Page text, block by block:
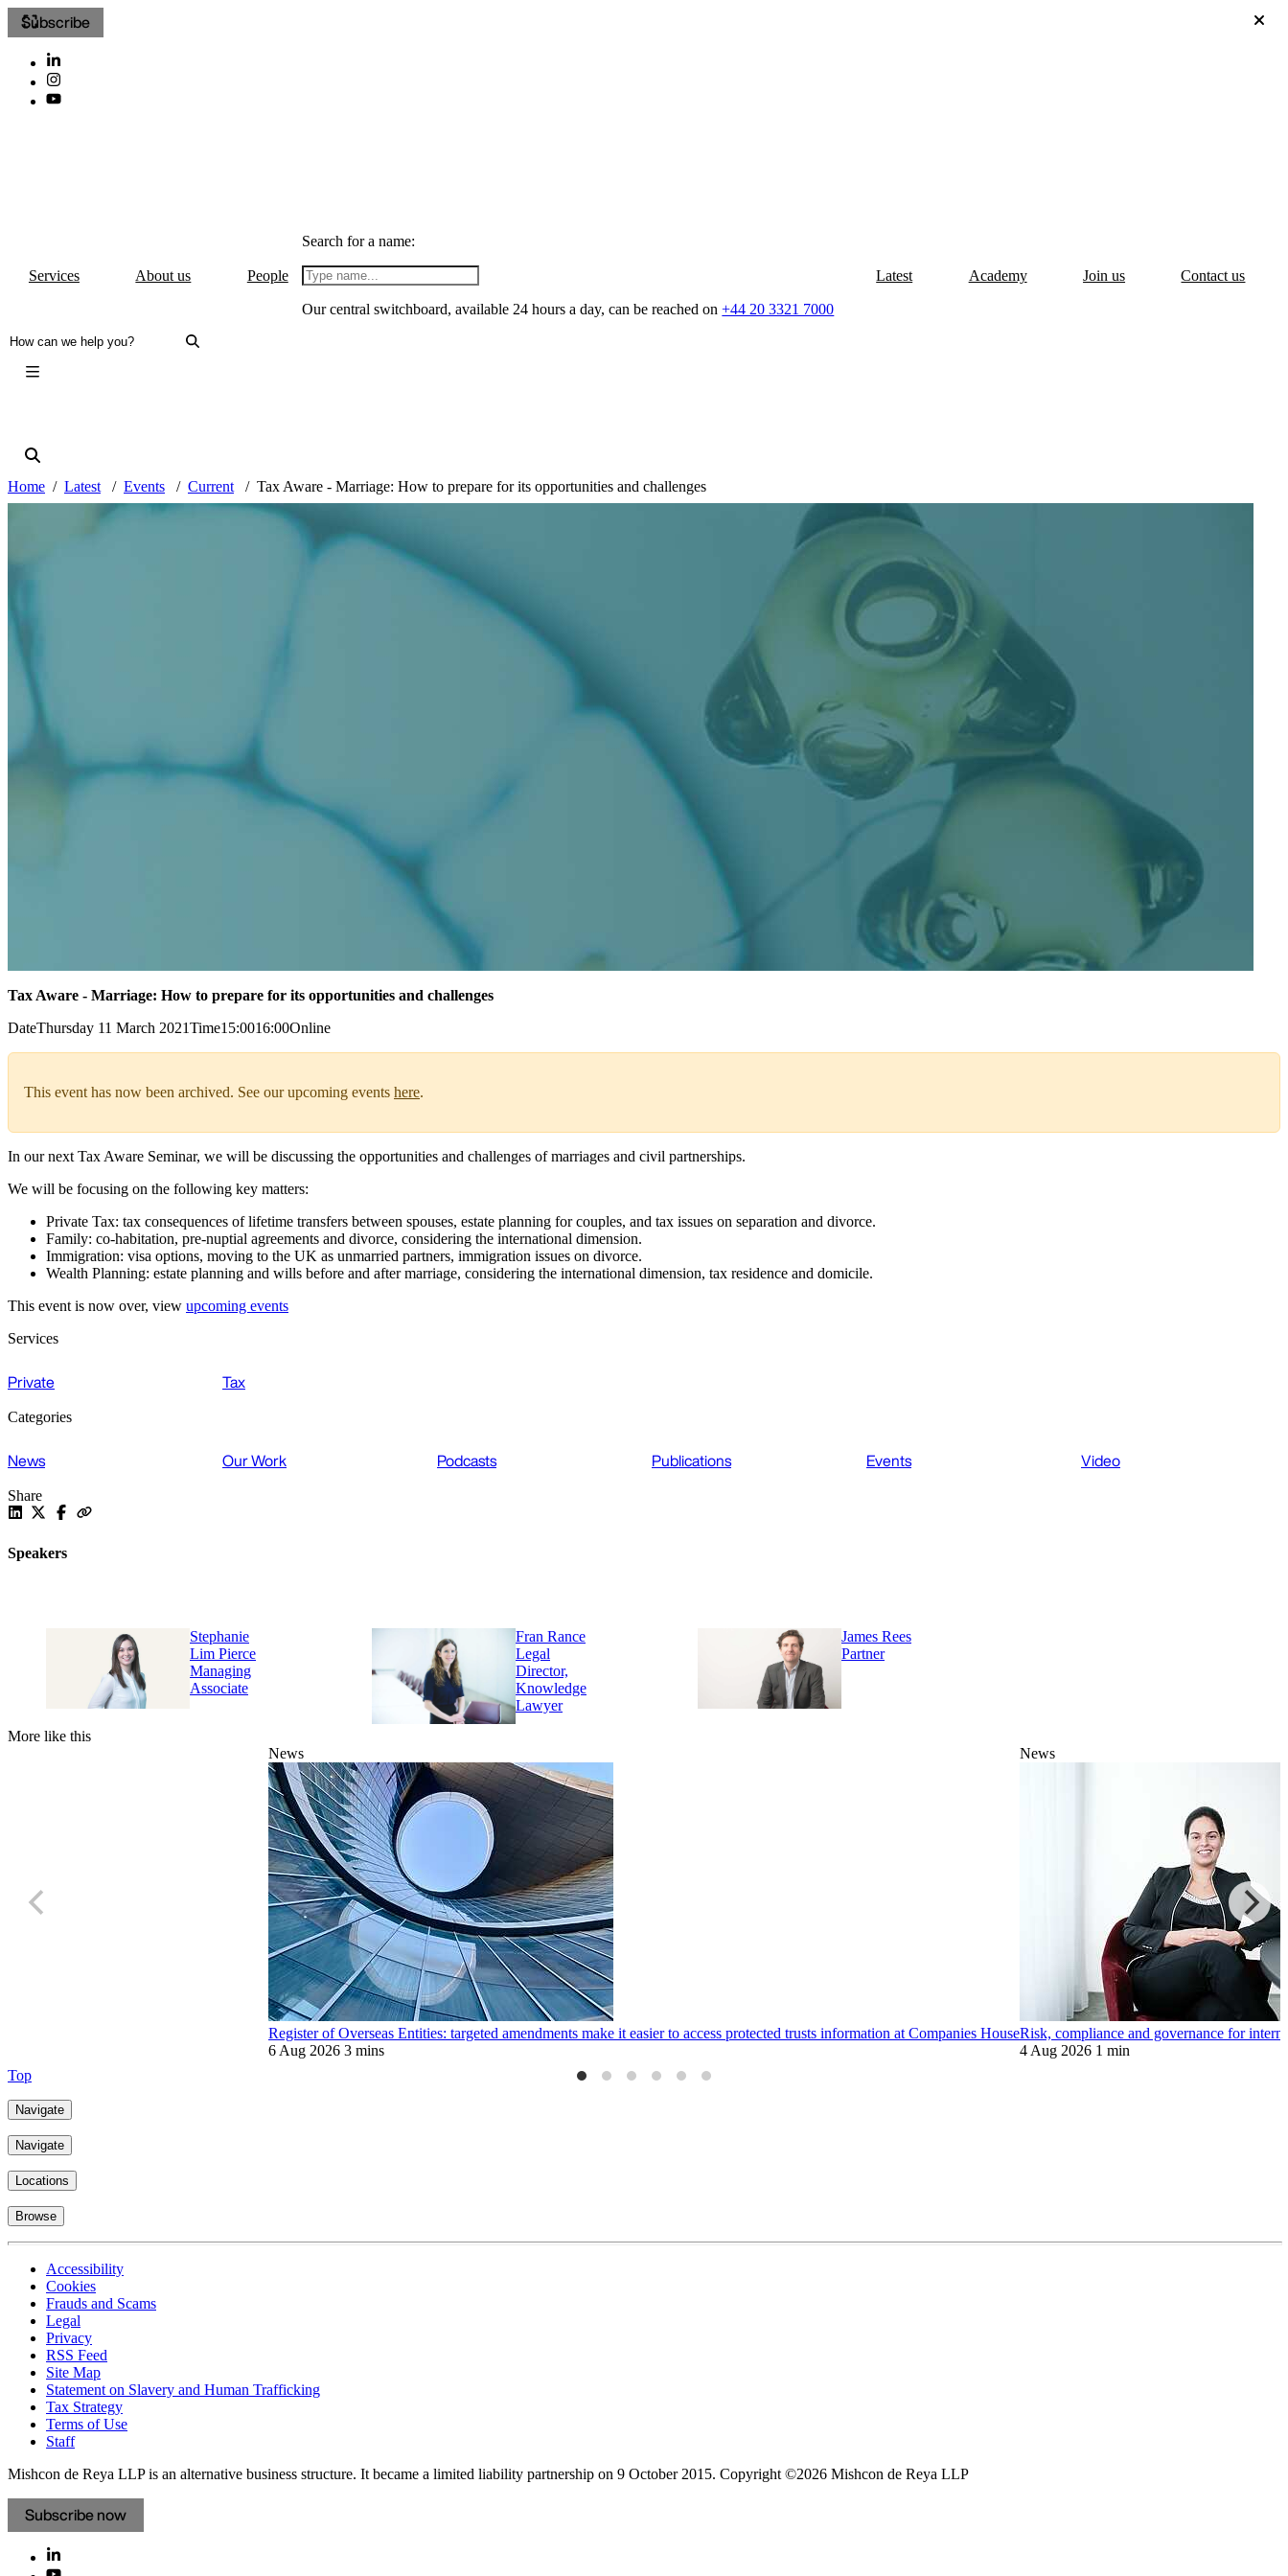
Subscribe
Services About us People
Search for a name:
Our central switchboard, available 24 hours a day, can be reached on+44 20 3321 7000
Latest Academy Join us Contact us
Home Latest Events Current Tax Aware - Marriage: How to prepare for its opportunities and challenges
Tax Aware - Marriage: How to prepare for its opportunities and challenges
DateThursday 11 March 2021Time15:0016:00Online
This event has now been archived. See our upcoming events here.
In our next Tax Aware Seminar, we will be discussing the opportunities and challenges of marriages and civil partnerships.
We will be focusing on the following key matters:
Private Tax: tax consequences of lifetime transfers between spouses, estate planning for couples, and tax issues on separation and divorce.
Family: co-habitation, pre-nuptial agreements and divorce, considering the international dimension.
Immigration: visa options, moving to the UK as unmarried partners, immigration issues on divorce.
Wealth Planning: estate planning and wills before and after marriage, considering the international dimension, tax residence and domicile.
This event is now over, view upcoming events
Services
Private Tax
Categories
News Our Work Podcasts Publications Events Video
Share
Speakers
Stephanie
Lim Pierce
Managing
Associate
Fran Rance
Legal
Director,
Knowledge
Lawyer
James Rees
Partner
More like this
News
Register of Overseas Entities: targeted amendments make it easier to access protected trusts information at Companies House
6 Aug 2026 3 mins
News
Risk, compliance and governance for
4 Aug 2026 1 min
Top
Navigate
Navigate
Locations
Browse
Accessibility
Cookies
Frauds and Scams
Legal
Privacy
RSS Feed
Site Map
Statement on Slavery and Human Trafficking
Tax Strategy
Terms of Use
Staff
Mishcon de Reya LLP is an alternative business structure. It became a limited liability partnership on 9 October 2015. Copyright ©2026 Mishcon de Reya LLP
Subscribe now